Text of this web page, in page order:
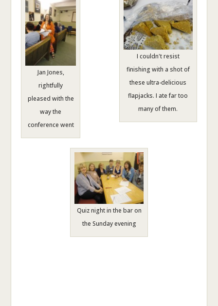
Jan Jones,
rightfully
pleased with the
way the
conference went
I couldn't resist
finishing with a shot of
these ultra-delicious
flapjacks. I ate far too
many of them.
Quiz night in the bar on
the Sunday evening